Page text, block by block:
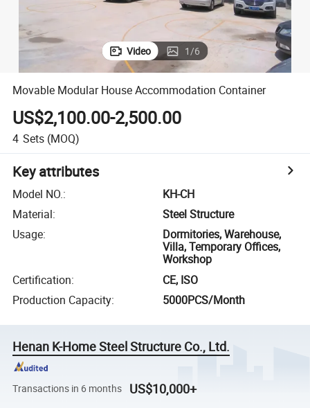
Video 1/6
Movable Modular House Accommodation Container
US$2,100.00-2,500.00
4 Sets (MOQ)
Key attributes
Model NO.:
KH-CH
Material:
Steel Structure
Usage:
Dormitories, Warehouse,
Villa, Temporary Offices,
Workshop
Certification:
CE, ISO
Production Capacity: 5000PCS/Month
Henan K-Home Steel Structure Co., Ltd.
Transactions in 6 months US$10,000+